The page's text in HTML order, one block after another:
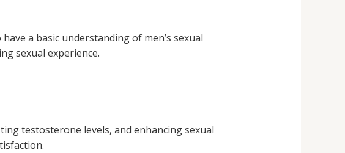
a basic understanding of men’s sexual
sexual experience.
testosterone levels, and enhancing sexual